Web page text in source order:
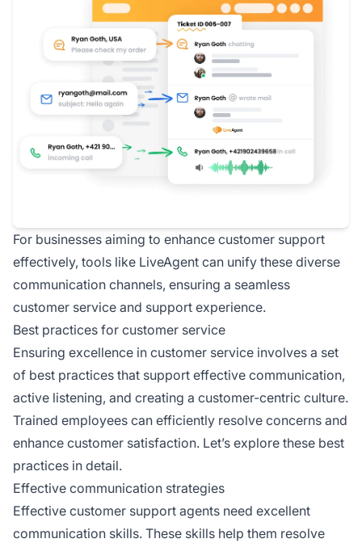
For businesses aiming to enhance customer support
effectively, tools like LiveAgent can unify these diverse
communication channels, ensuring a seamless
customer service and support experience.
Best practices for customer service
Ensuring excellence in customer service involves a set
of best practices that support effective communication,
active listening, and creating a customer-centric culture.
Trained employees can efficiently resolve concerns and
enhance customer satisfaction. Let’s explore these best
practices in detail.
Effective communication strategies
Effective customer support agents need excellent
communication skills. These skills help them resolve